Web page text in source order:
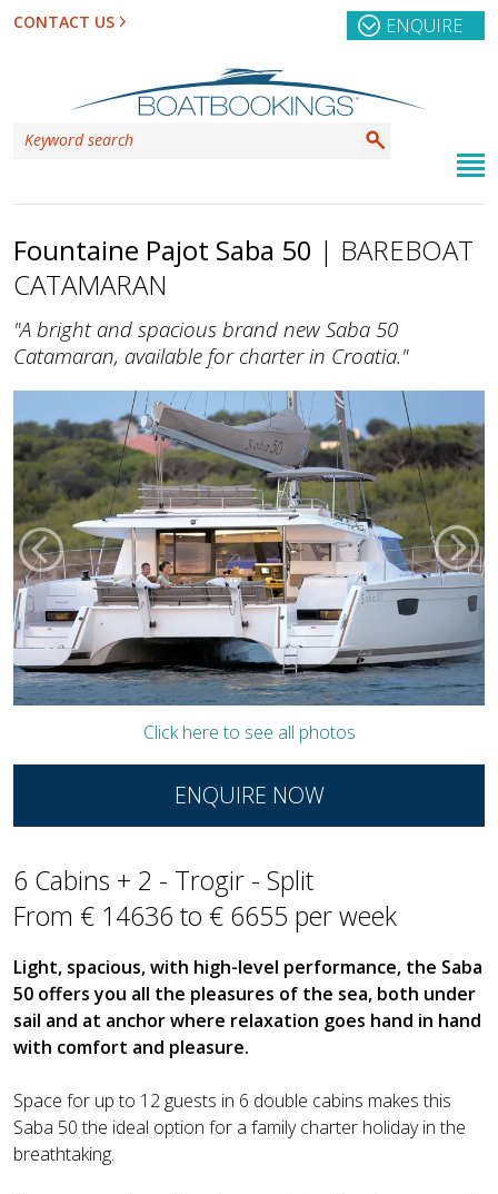
CONTACT US ENQUIRE
Fountaine Pajot Saba 50 | BAREBOAT
CATAMARAN
"A bright and spacious brand new Saba 50
Catamaran, available for charter in Croatia."
Click here to see all photos
ENQUIRE NOW
6 Cabins + 2 - Trogir - Split
From € 14636 to € 6655 per week
Light, spacious, with high-level performance, the Saba
50 offers you all the pleasures of the sea, both under
sail and at anchor where relaxation goes hand in hand
with comfort and pleasure.
Space for up to 12 guests in 6 double cabins makes this
Saba 50 the ideal option for a family charter holiday in the
breathtaking.